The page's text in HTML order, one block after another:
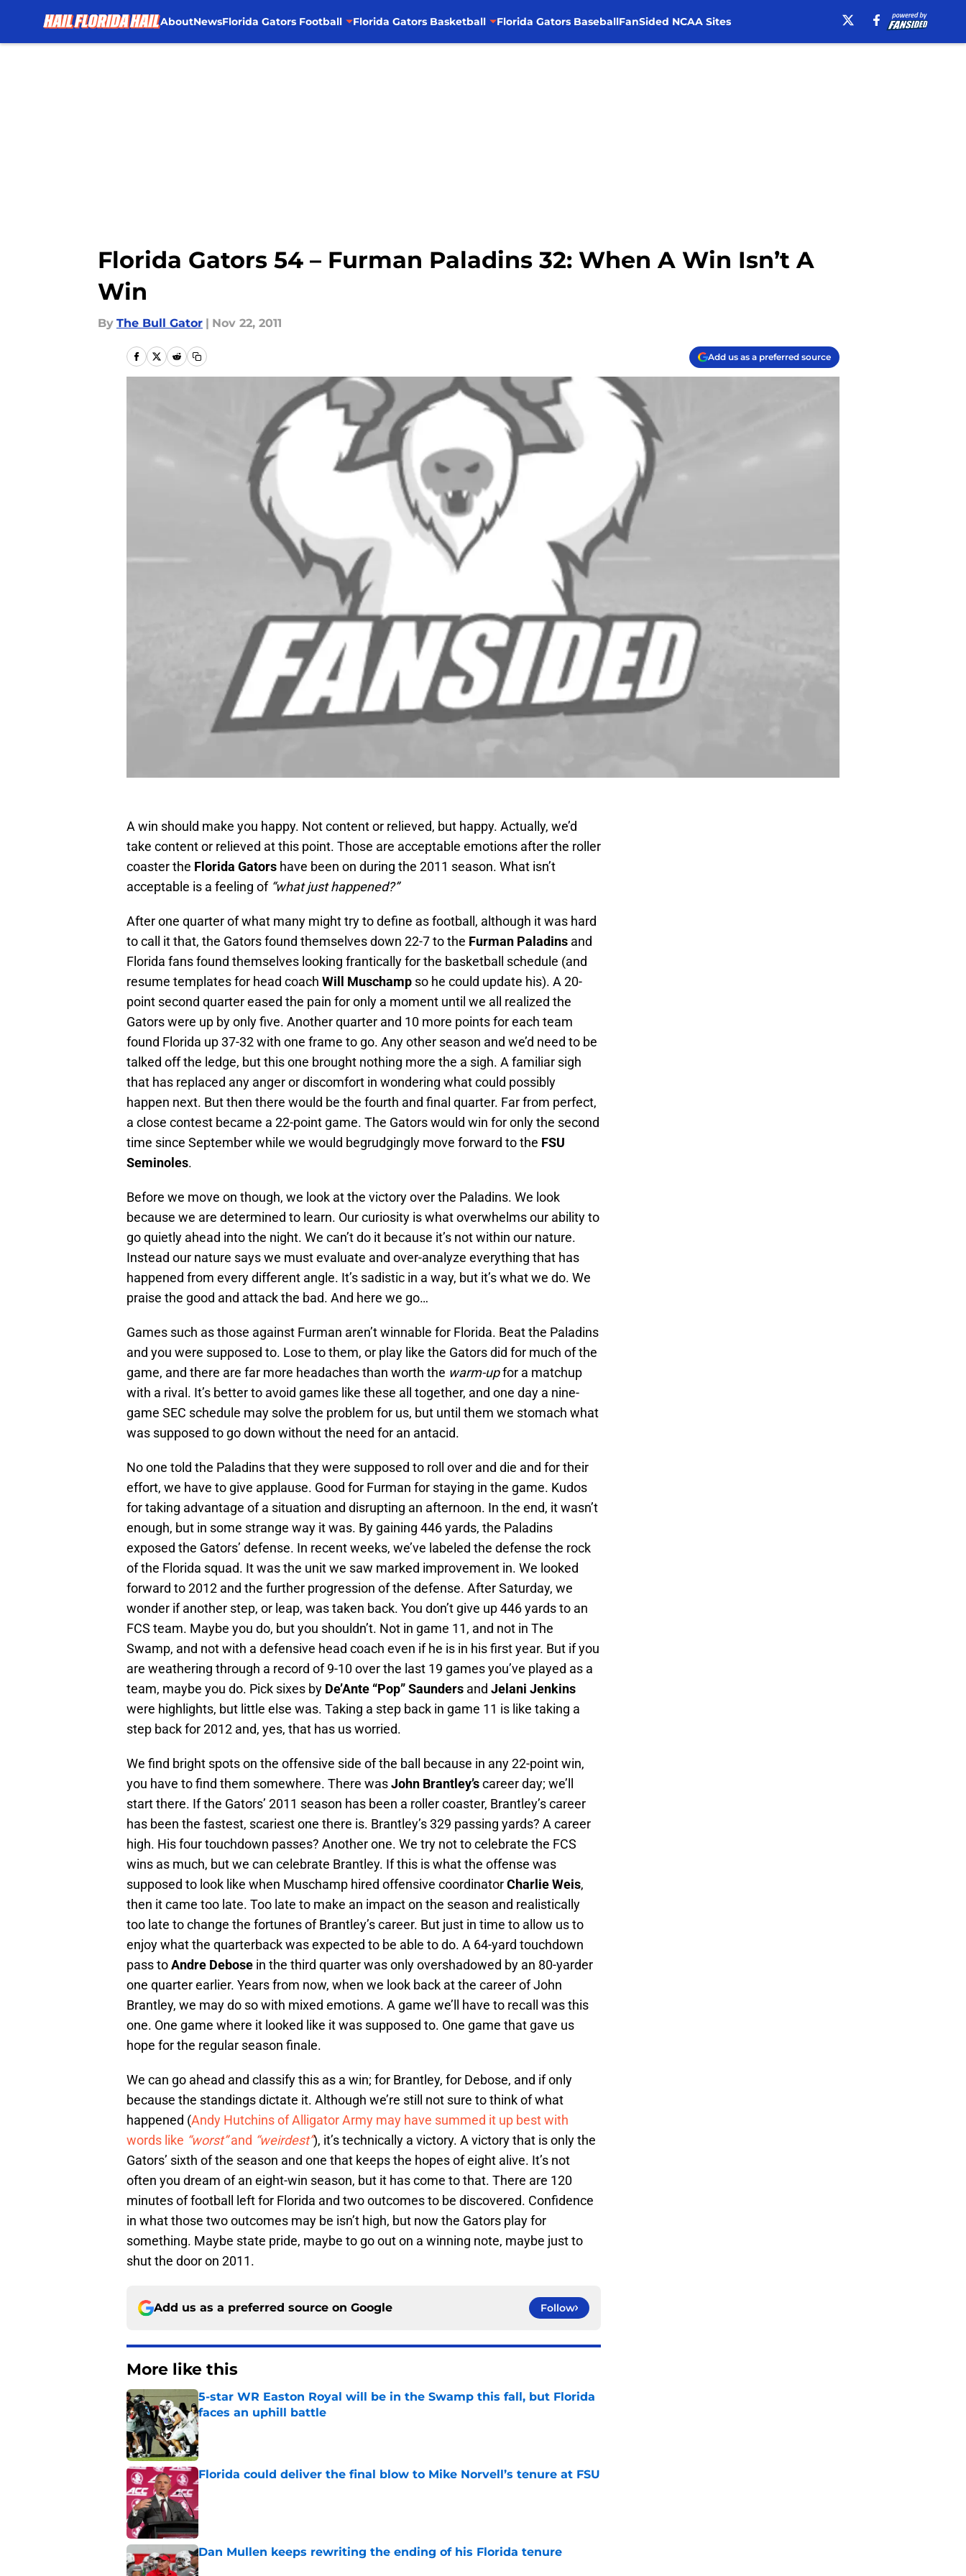
AboutNewsFlorida Gators Football Florida Gators Basketball Florida Gators BaseballFanSided NCAA Sites
Florida Gators 54 – Furman Paladins 32: When A Win Isn’t A
Win
By The Bull Gator | Nov 22, 2011
Add us as a preferred source
A win should make you happy. Not content or relieved, but happy. Actually, we’d
take content or relieved at this point. Those are acceptable emotions after the roller
coaster the Florida Gators have been on during the 2011 season. What isn’t
acceptable is a feeling of “what just happened?”
After one quarter of what many might try to define as football, although it was hard
to call it that, the Gators found themselves down 22-7 to the Furman Paladins and
Florida fans found themselves looking frantically for the basketball schedule (and
resume templates for head coach Will Muschamp so he could update his). A 20-
point second quarter eased the pain for only a moment until we all realized the
Gators were up by only five. Another quarter and 10 more points for each team
found Florida up 37-32 with one frame to go. Any other season and we’d need to be
talked off the ledge, but this one brought nothing more the a sigh. A familiar sigh
that has replaced any anger or discomfort in wondering what could possibly
happen next. But then there would be the fourth and final quarter. Far from perfect,
a close contest became a 22-point game. The Gators would win for only the second
time since September while we would begrudgingly move forward to the FSU
Seminoles.
Before we move on though, we look at the victory over the Paladins. We look
because we are determined to learn. Our curiosity is what overwhelms our ability to
go quietly ahead into the night. We can’t do it because it’s not within our nature.
Instead our nature says we must evaluate and over-analyze everything that has
happened from every different angle. It’s sadistic in a way, but it’s what we do. We
praise the good and attack the bad. And here we go…
Games such as those against Furman aren’t winnable for Florida. Beat the Paladins
and you were supposed to. Lose to them, or play like the Gators did for much of the
game, and there are far more headaches than worth the warm-upfor a matchup
with a rival. It’s better to avoid games like these all together, and one day a nine-
game SEC schedule may solve the problem for us, but until them we stomach what
was supposed to go down without the need for an antacid.
No one told the Paladins that they were supposed to roll over and die and for their
effort, we have to give applause. Good for Furman for staying in the game. Kudos
for taking advantage of a situation and disrupting an afternoon. In the end, it wasn’t
enough, but in some strange way it was. By gaining 446 yards, the Paladins
exposed the Gators’ defense. In recent weeks, we’ve labeled the defense the rock
of the Florida squad. It was the unit we saw marked improvement in. We looked
forward to 2012 and the further progression of the defense. After Saturday, we
wonder if another step, or leap, was taken back. You don’t give up 446 yards to an
FCS team. Maybe you do, but you shouldn’t. Not in game 11, and not in The
Swamp, and not with a defensive head coach even if he is in his first year. But if you
are weathering through a record of 9-10 over the last 19 games you’ve played as a
team, maybe you do. Pick sixes by De’Ante “Pop” Saunders and Jelani Jenkins
were highlights, but little else was. Taking a step back in game 11 is like taking a
step back for 2012 and, yes, that has us worried.
We find bright spots on the offensive side of the ball because in any 22-point win,
you have to find them somewhere. There wasJohn Brantley’scareer day; we’ll
start there. If the Gators’ 2011 season has been a roller coaster, Brantley’s career
has been the fastest, scariest one there is. Brantley’s 329 passing yards? A career
high. His four touchdown passes? Another one. We try not to celebrate the FCS
wins as much, but we can celebrate Brantley. If this is what the offense was
supposed to look like when Muschamp hired offensive coordinatorCharlie Weis,
then it came too late. Too late to make an impact on the season and realistically
too late to change the fortunes of Brantley’s career. But just in time to allow us to
enjoy what the quarterback was expected to be able to do. A 64-yard touchdown
pass toAndre Debose in the third quarter was only overshadowed by an 80-yarder
one quarter earlier. Years from now, when we look back at the career of John
Brantley, we may do so with mixed emotions. A game we’ll have to recall was this
one. One game where it looked like it was supposed to. One game that gave us
hope for the regular season finale.
We can go ahead and classify this as a win; for Brantley, for Debose, and if only
because the standings dictate it. Although we’re still not sure to think of what
happened (Andy Hutchins of Alligator Army may have summed it up best with
words like “worst”and “weirdest”), it’s technically a victory. A victory that is only the
Gators’ sixth of the season and one that keeps the hopes of eight alive. It’s not
often you dream of an eight-win season, but it has come to that. There are 120
minutes of football left for Florida and two outcomes to be discovered. Confidence
in what those two outcomes may be isn’t high, but now the Gators play for
something. Maybe state pride, maybe to go out on a winning note, maybe just to
shut the door on 2011.
Add us as a preferred source on Google Follow
More like this
5-star WR Easton Royal will be in the Swamp this fall, but Florida
faces an uphill battle
Published by on Invalid Date
Florida could deliver the final blow to Mike Norvell’s tenure at FSU
Published by on Invalid Date
Dan Mullen keeps rewriting the ending of his Florida tenure
Published by on Invalid Date